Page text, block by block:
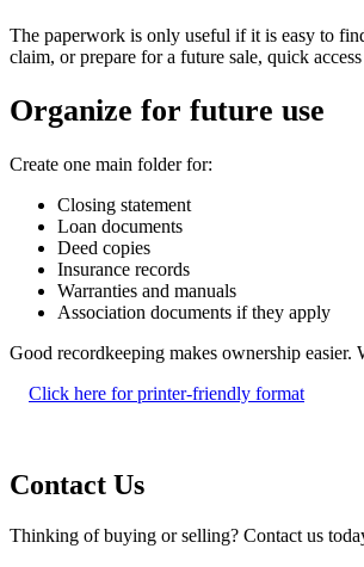
The paperwork is only useful if it is easy to
claim, or prepare for a future sale, quick
Organize for future use
Create one main folder for:
Closing statement
Loan documents
Deed copies
Insurance records
Warranties and manuals
Association documents if they apply
Good recordkeeping makes ownership
Click here for printer-friendly format
Contact Us
Thinking of buying or selling? Contact us